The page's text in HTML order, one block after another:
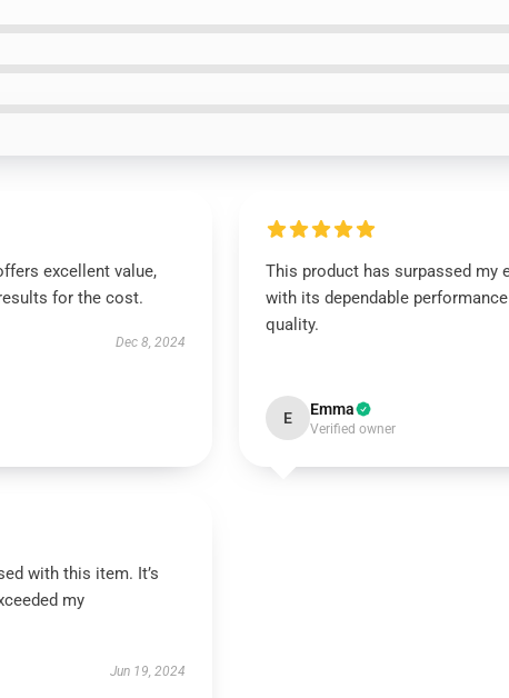
excellent value,
for the cost.
Dec 8, 2024
This product has surpassed my
with its dependable
quality.
E Emma
Verified owner
with this item. It’s
my
Jun 19, 2024